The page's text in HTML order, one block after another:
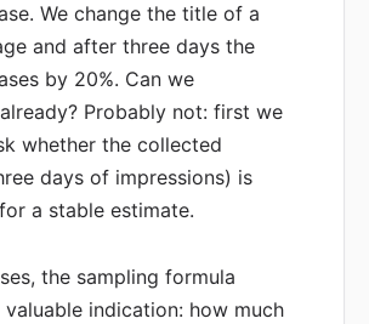
We change the title of a
and after three days the
by 20%. Can we
Probably not: first we
whether the collected
days of impressions) is
a stable estimate.
the sampling formula
valuable indication: how much